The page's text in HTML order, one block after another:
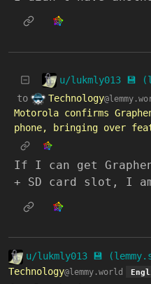
u/lukmly013 💾
to Technology
Motorola confirms
phone, bringing over
If I can get
+ SD card slot, I
u/lukmly013 💾
Technology@lemmy.world